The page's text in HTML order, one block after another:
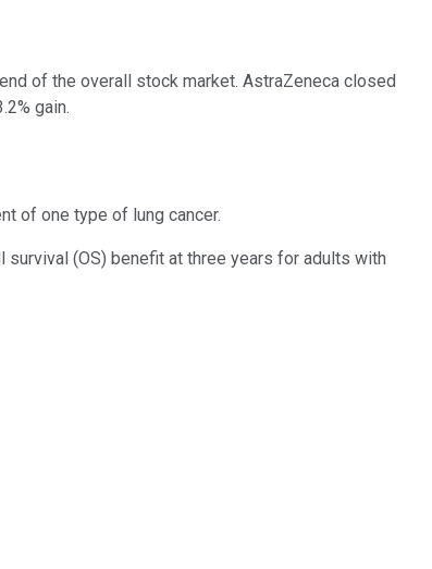
of the overall stock market. AstraZeneca closed
gain.
of one type of lung cancer.
(OS) benefit at three years for adults with